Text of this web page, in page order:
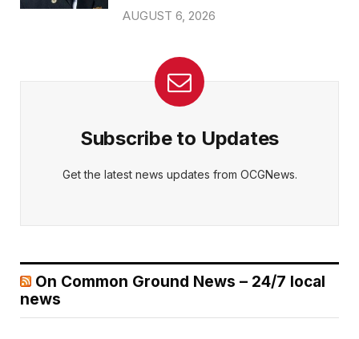
AUGUST 6, 2026
Subscribe to Updates
Get the latest news updates from OCGNews.
On Common Ground News – 24/7 local
news